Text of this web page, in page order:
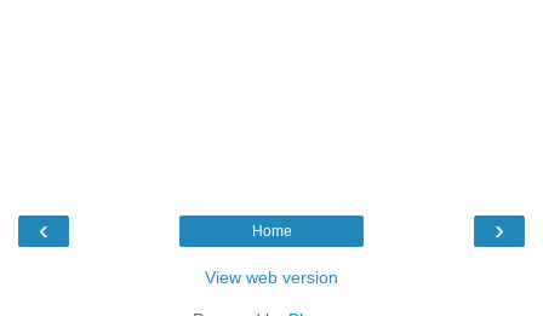
‹ ›
Home
View web version